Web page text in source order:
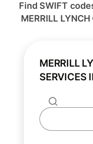
Find SWIFT
MERRILL
MERRILL
SERVICES